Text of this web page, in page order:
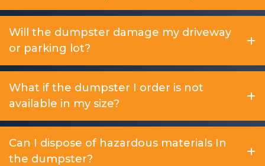
Will the dumpster damage my driveway
or parking lot?
What if the dumpster I order is not
available in my size?
Can I dispose of hazardous materials In
the dumpster?